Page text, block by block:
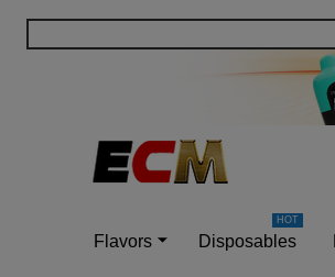
Flavors
Disposables